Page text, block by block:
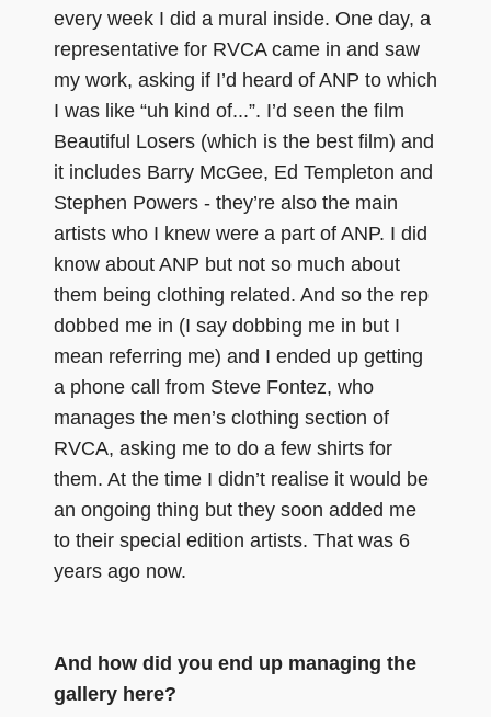
every week I did a mural inside. One day, a
representative for RVCA came in and saw
my work, asking if I’d heard of ANP to which
I was like “uh kind of...”. I’d seen the film
Beautiful Losers (which is the best film) and
it includes Barry McGee, Ed Templeton and
Stephen Powers - they’re also the main
artists who I knew were a part of ANP. I did
know about ANP but not so much about
them being clothing related. And so the rep
dobbed me in (I say dobbing me in but I
mean referring me) and I ended up getting
a phone call from Steve Fontez, who
manages the men’s clothing section of
RVCA, asking me to do a few shirts for
them. At the time I didn’t realise it would be
an ongoing thing but they soon added me
to their special edition artists. That was 6
years ago now.
And how did you end up managing the
gallery here?